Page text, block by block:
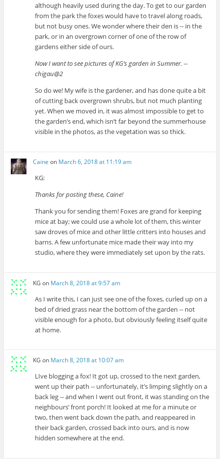
although heavily used during the day. To get to our garden
from the park the foxes would have to travel along roads,
but not busy ones. We wonder where their den is -- in the
park, or in an overgrown corner of one of the row of
gardens either side of ours.
Now I want to see pictures of KG’s garden in Summer. --
chigau@2
So do we! My wife is the gardener, and has done quite a bit
of cutting back overgrown shrubs, but not much planting
yet. When we moved in, it was almost impossible to get to
the garden’s end, which isn’t far beyond the summerhouse
visible in the photos, as the vegetation was so thick.
Caine on March 6, 2018 at 11:19 am
KG:
Thanks for posting these, Caine!
Thank you for sending them! Foxes are grand for keeping
mice at bay; we could use a whole lot of them, this winter
saw droves of mice and other little critters into houses and
barns. A few unfortunate mice made their way into my
studio, where they were immediately set upon by the rats.
KG on March 8, 2018 at 9:57 am
As I write this, I can just see one of the foxes, curled up on a
bed of dried grass near the bottom of the garden -- not
visible enough for a photo, but obviously feeling itself quite
at home.
KG on March 8, 2018 at 10:07 am
LIve blogging a fox! It got up, crossed to the next garden,
went up their path -- unfortunately, it’s limping slightly on a
back leg -- and when I went out front, it was standing on the
neighbours’ front porch! It looked at me for a minute or
two, then went back down the path, and reappeared in
their back garden, crossed back into ours, and is now
hidden somewhere at the end.